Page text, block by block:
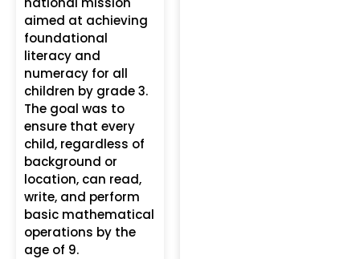
aimed at achieving
foundational
literacy and
numeracy for all
children by grade 3.
The goal was to
ensure that every
child, regardless of
background or
location, can read,
write, and perform
basic mathematical
operations by the
age of 9.